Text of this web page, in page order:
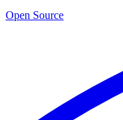
Open Source